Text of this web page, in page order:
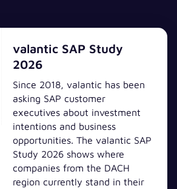
valantic SAP Study
2026
Since 2018, valantic has been
asking SAP customer
executives about investment
intentions and business
opportunities. The valantic SAP
Study 2026 shows where
companies from the DACH
region currently stand in their